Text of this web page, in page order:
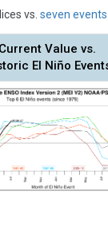
vs. seven events
Current Value vs.
El Niño